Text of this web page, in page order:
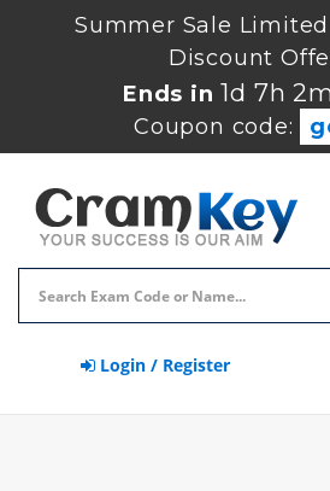
Summer Sale
Discount
Ends in 1d 7h
Coupon code:
Login / Register